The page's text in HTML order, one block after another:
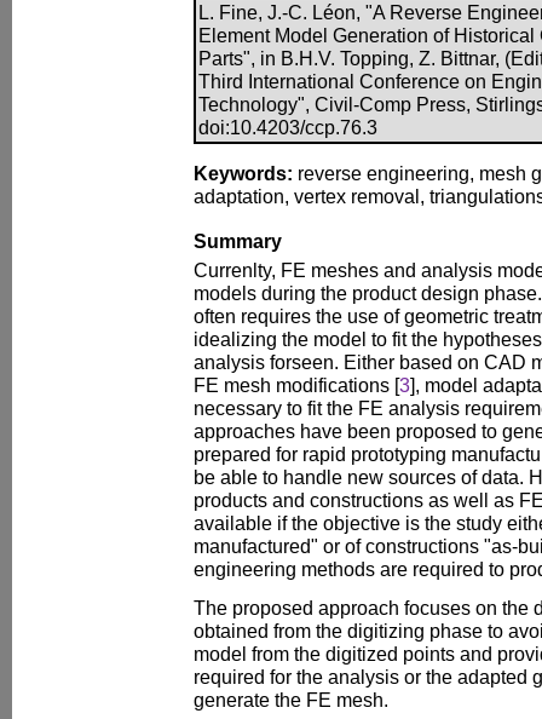
L. Fine, J.-C. Léon, "A Reverse
Element Model Generation of
Parts", in B.H.V. Topping, Z. Bittnar,
Third International Conference on
Technology", Civil-Comp Press,
doi:10.4203/ccp.76.3
Keywords: reverse engineering, mesh
adaptation, vertex removal,
Summary
Currenlty, FE meshes and analysis
models during the product design
often requires the use of geometric
idealizing the model to fit the
analysis forseen. Either based on CAD
FE mesh modifications [3], model
necessary to fit the FE analysis
approaches have been proposed to
prepared for rapid prototyping
be able to handle new sources of data.
products and constructions as well as
available if the objective is the study
manufactured" or of constructions "as-
engineering methods are required to
The proposed approach focuses on the
obtained from the digitizing phase to
model from the digitized points and
required for the analysis or the adapted
generate the FE mesh.